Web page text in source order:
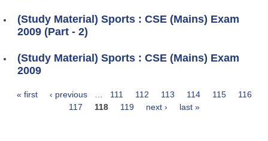
(Study Material) Sports : CSE (Mains) Exam
2009 (Part - 2)
(Study Material) Sports : CSE (Mains) Exam
2009
« first ‹ previous … 111 112 113 114 115
116
117
118 119 next › last »